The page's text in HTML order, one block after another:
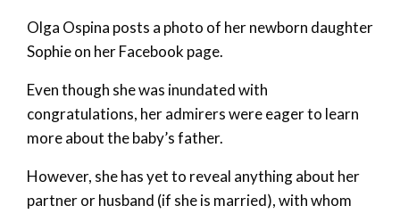
Olga Ospina posts a photo of her newborn daughter
Sophie on her Facebook page.
Even though she was inundated with
congratulations, her admirers were eager to learn
more about the baby’s father.
However, she has yet to reveal anything about her
partner or husband (if she is married), with whom